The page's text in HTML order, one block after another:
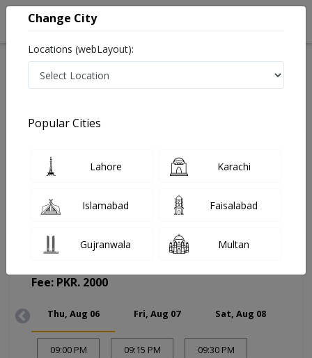
Asst. Prof. Dr. Waqas Ali
Pediatrician
Heart And Medical Centre (Change Medical Center)
Fee: PKR. 2000
Thu, Aug 06 Fri, Aug 07 Sat, Aug 08
09:00 PM 09:15 PM 09:30 PM
Change City
Locations (webLayout):
Popular Cities
Lahore Karachi
Islamabad Faisalabad
Gujranwala Multan